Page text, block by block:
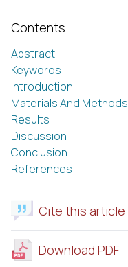
Contents
Abstract
Keywords
Introduction
Materials And Methods
Results
Discussion
Conclusion
References
Cite this article
Download PDF